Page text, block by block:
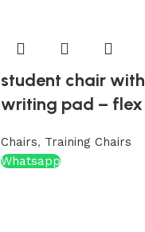
student chair with
writing pad – flex
Chairs, Training Chairs
Whatsapp